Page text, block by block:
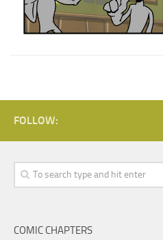
FOLLOW:
COMIC CHAPTERS